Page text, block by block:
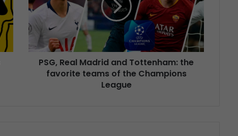
PSG, Real Madrid and Tottenham: the
favorite teams of the Champions
League